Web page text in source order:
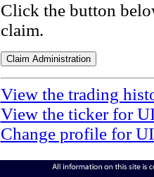
Click the button
claim.
View the trading
View the ticker for
Change profile for